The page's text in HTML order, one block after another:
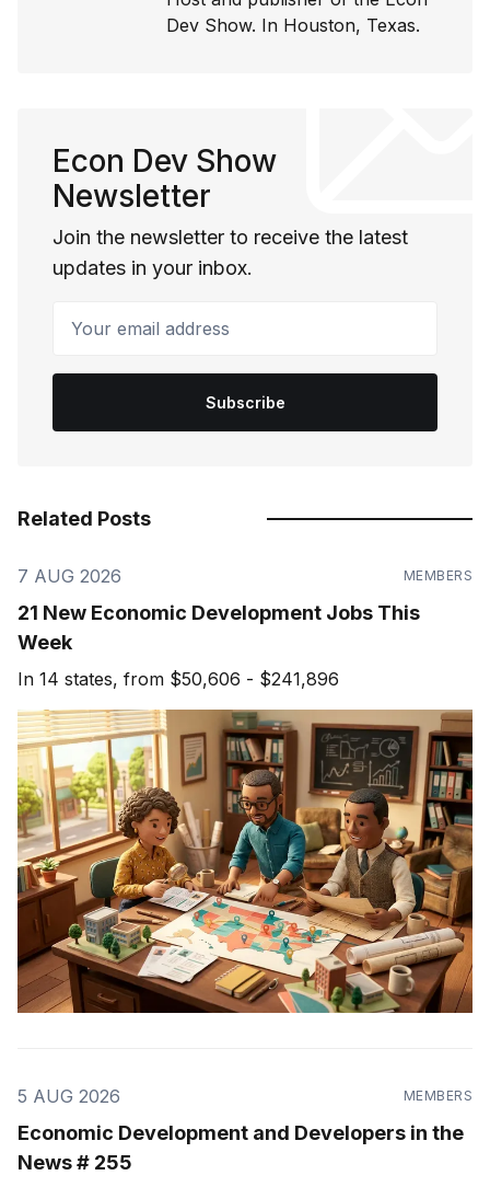
Dev Show. In Houston, Texas.
Econ Dev Show
Newsletter
Join the newsletter to receive the latest
updates in your inbox.
Subscribe
Related Posts
7 AUG 2026 MEMBERS
21 New Economic Development Jobs This
Week
In 14 states, from $50,606 - $241,896
5 AUG 2026 MEMBERS
Economic Development and Developers in the
News # 255